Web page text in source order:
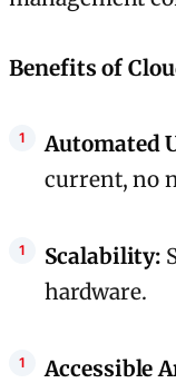
Benefits of
Automated
current, no
Scalability:
hardware.
Accessible